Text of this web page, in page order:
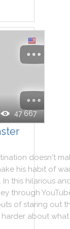
47 667
doesn't
his habit of
. In this hilarious
through
of staring out
harder about what